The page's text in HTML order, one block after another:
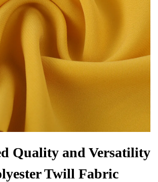
Quality and Versatility
Twill Fabric